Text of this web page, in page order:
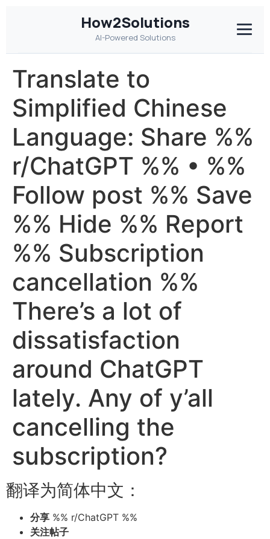
How2Solutions
AI-Powered Solutions
Translate to
Simplified Chinese
Language: Share %%
r/ChatGPT %% • %%
Follow post %% Save
%% Hide %% Report
%% Subscription
cancellation %%
There’s a lot of
dissatisfaction
around ChatGPT
lately. Any of y’all
cancelling the
subscription?
翻译为简体中文：
分享 %% r/ChatGPT %%
关注帖子